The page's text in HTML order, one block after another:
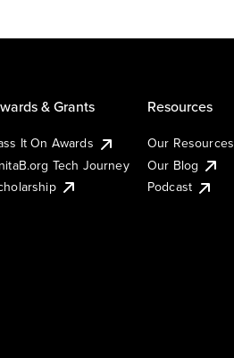
& Grants
It On Awards
Tech Journey
Resources
Our Resources
Our Blog
Podcast